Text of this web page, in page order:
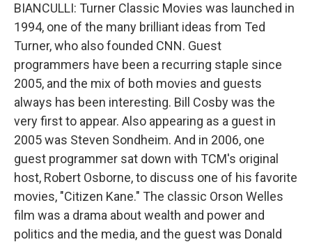
BIANCULLI: Turner Classic Movies was launched in
1994, one of the many brilliant ideas from Ted
Turner, who also founded CNN. Guest
programmers have been a recurring staple since
2005, and the mix of both movies and guests
always has been interesting. Bill Cosby was the
very first to appear. Also appearing as a guest in
2005 was Steven Sondheim. And in 2006, one
guest programmer sat down with TCM's original
host, Robert Osborne, to discuss one of his favorite
movies, "Citizen Kane." The classic Orson Welles
film was a drama about wealth and power and
politics and the media, and the guest was Donald